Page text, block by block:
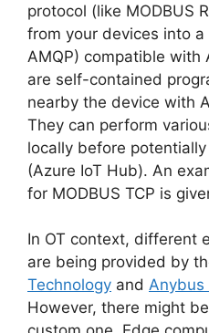
protocol (like MODBUS
from your devices into
AMQP) compatible with
are self-contained
nearby the device with
They can perform
locally before
(Azure IoT Hub). An
for MODBUS TCP is
In OT context, different
are being provided by
Technology and Anybus
However, there might